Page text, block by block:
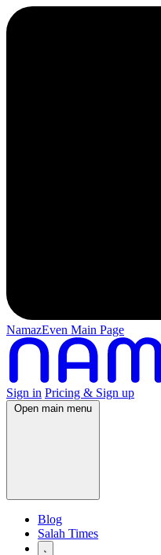
NamazEven Main Page
Sign in Pricing & Sign up
Open main menu
Blog
Salah Times